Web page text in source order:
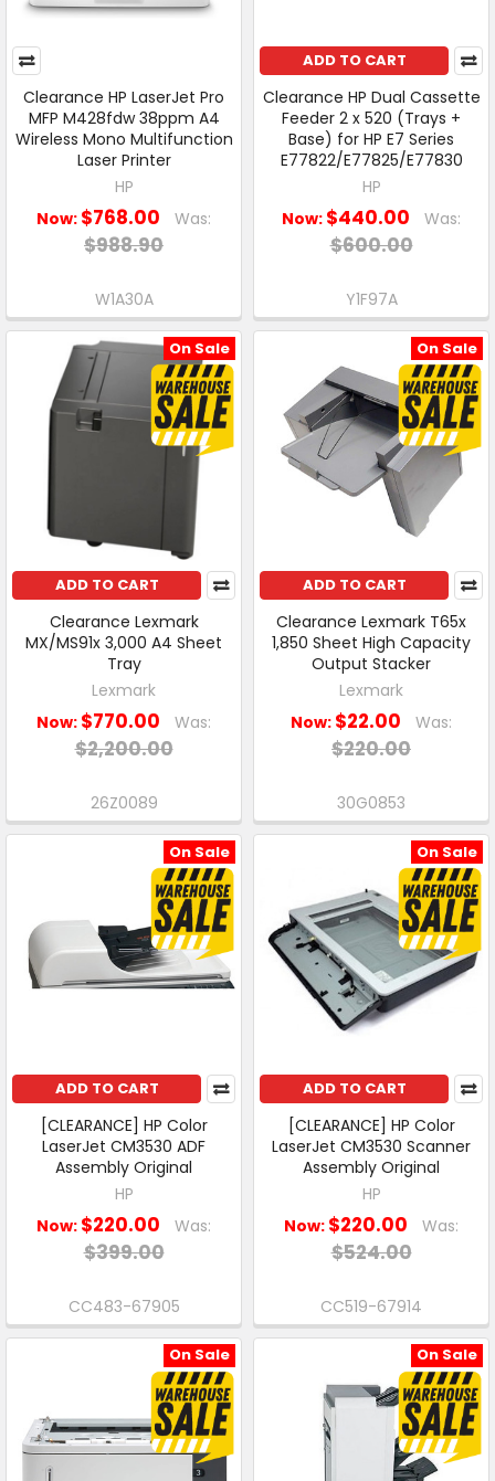
Clearance HP LaserJet Pro
MFP M428fdw 38ppm A4
Wireless Mono Multifunction
Laser Printer
HP
Now: $768.00 Was:
$988.90
W1A30A
ADD TO CART
Clearance HP Dual Cassette
Feeder 2 x 520 (Trays +
Base) for HP E7 Series
E77822/E77825/E77830
HP
Now: $440.00 Was:
$600.00
Y1F97A
On Sale
ADD TO CART
Clearance Lexmark
MX/MS91x 3,000 A4 Sheet
Tray
Lexmark
Now: $770.00 Was:
$2,200.00
26Z0089
On Sale
ADD TO CART
Clearance Lexmark T65x
1,850 Sheet High Capacity
Output Stacker
Lexmark
Now: $22.00 Was:
$220.00
30G0853
On Sale
ADD TO CART
[CLEARANCE] HP Color
LaserJet CM3530 ADF
Assembly Original
HP
Now: $220.00 Was:
$399.00
CC483-67905
On Sale
ADD TO CART
[CLEARANCE] HP Color
LaserJet CM3530 Scanner
Assembly Original
HP
Now: $220.00 Was:
$524.00
CC519-67914
On Sale On Sale